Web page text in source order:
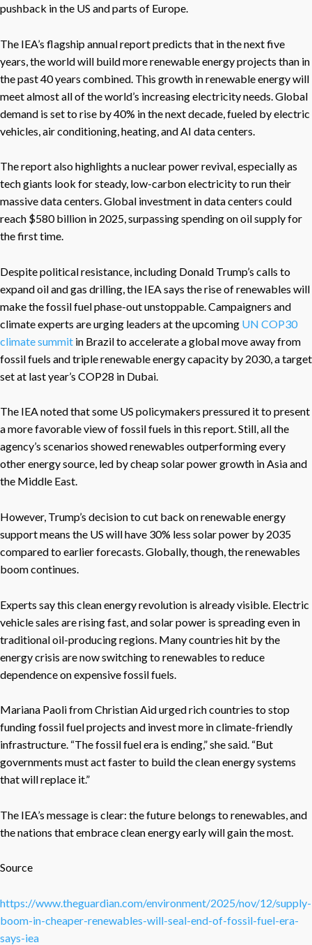
pushback in the US and parts of Europe.
The IEA’s flagship annual report predicts that in the next five
years, the world will build more renewable energy projects than in
the past 40 years combined. This growth in renewable energy will
meet almost all of the world’s increasing electricity needs. Global
demand is set to rise by 40% in the next decade, fueled by electric
vehicles, air conditioning, heating, and AI data centers.
The report also highlights a nuclear power revival, especially as
tech giants look for steady, low-carbon electricity to run their
massive data centers. Global investment in data centers could
reach $580 billion in 2025, surpassing spending on oil supply for
the first time.
Despite political resistance, including Donald Trump’s calls to
expand oil and gas drilling, the IEA says the rise of renewables will
make the fossil fuel phase-out unstoppable. Campaigners and
climate experts are urging leaders at the upcoming UN COP30
climate summit in Brazil to accelerate a global move away from
fossil fuels and triple renewable energy capacity by 2030, a target
set at last year’s COP28 in Dubai.
The IEA noted that some US policymakers pressured it to present
a more favorable view of fossil fuels in this report. Still, all the
agency’s scenarios showed renewables outperforming every
other energy source, led by cheap solar power growth in Asia and
the Middle East.
However, Trump’s decision to cut back on renewable energy
support means the US will have 30% less solar power by 2035
compared to earlier forecasts. Globally, though, the renewables
boom continues.
Experts say this clean energy revolution is already visible. Electric
vehicle sales are rising fast, and solar power is spreading even in
traditional oil-producing regions. Many countries hit by the
energy crisis are now switching to renewables to reduce
dependence on expensive fossil fuels.
Mariana Paoli from Christian Aid urged rich countries to stop
funding fossil fuel projects and invest more in climate-friendly
infrastructure. “The fossil fuel era is ending,” she said. “But
governments must act faster to build the clean energy systems
that will replace it.”
The IEA’s message is clear: the future belongs to renewables, and
the nations that embrace clean energy early will gain the most.
Source
https://www.theguardian.com/environment/2025/nov/12/supply-
boom-in-cheaper-renewables-will-seal-end-of-fossil-fuel-era-
says-iea